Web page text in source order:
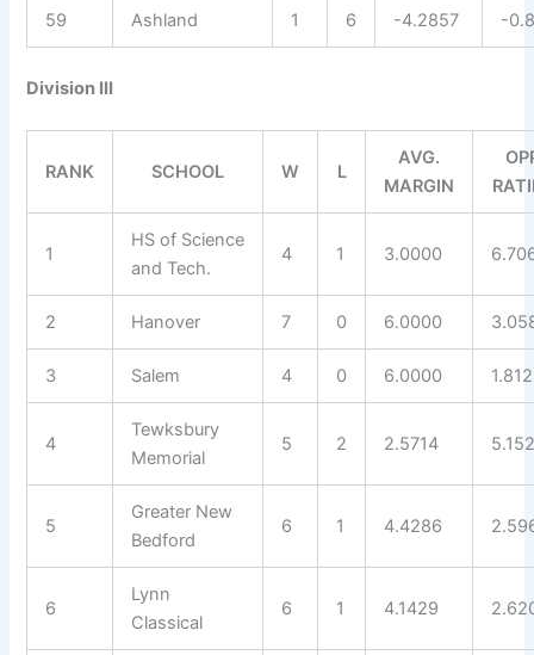
59 Ashland 1 6 -4.2857 -
Division III
RANK SCHOOL W L
AVG.
MARGIN
1
HS of Science
and Tech.
4 1 3.0000
2 Hanover 7 0 6.0000
3 Salem 4 0 6.0000
4
Tewksbury
Memorial
5 2 2.5714
5
Greater New
Bedford
6 1 4.4286
6
Lynn
Classical
6 1 4.1429